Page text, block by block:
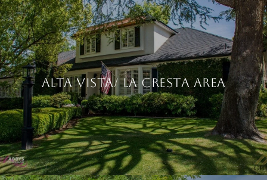
Alta Vista/ La Cresta Area